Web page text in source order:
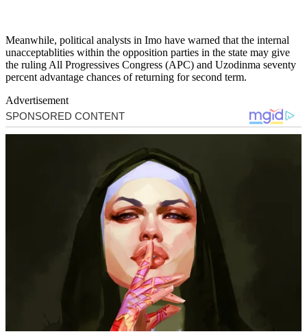
Meanwhile, political analysts in Imo have warned that the internal
unacceptablities within the opposition parties in the state may give
the ruling All Progressives Congress (APC) and Uzodinma seventy
percent advantage chances of returning for second term.
Advertisement